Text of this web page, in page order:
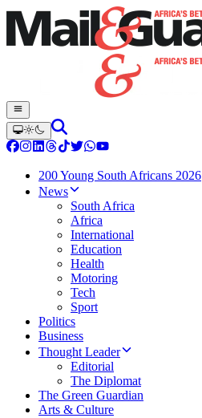
200 Young South Africans 2026
News
South Africa
Africa
International
Education
Health
Motoring
Tech
Sport
Politics
Business
Thought Leader
Editorial
The Diplomat
The Green Guardian
Arts & Culture